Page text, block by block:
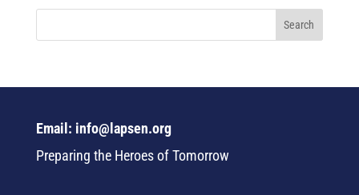
Email: info@lapsen.org
Preparing the Heroes of Tomorrow